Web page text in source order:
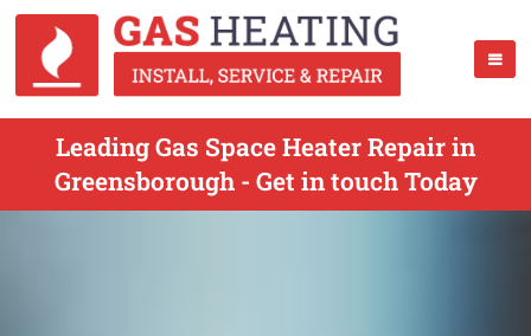
Leading Gas Space Heater Repair in
Greensborough - Get in touch Today